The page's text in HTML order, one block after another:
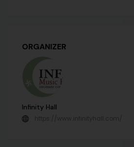
ORGANIZER
Infinity Hall
https://www.infinityhall.com/